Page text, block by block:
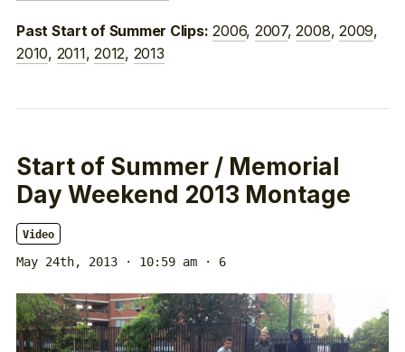
Past Start of Summer Clips: 2006, 2007,2008,2009,
2010, 2011,2012, 2013
Start of Summer / Memorial
Day Weekend 2013 Montage
Video
May 24th, 2013 · 10:59 am · 6